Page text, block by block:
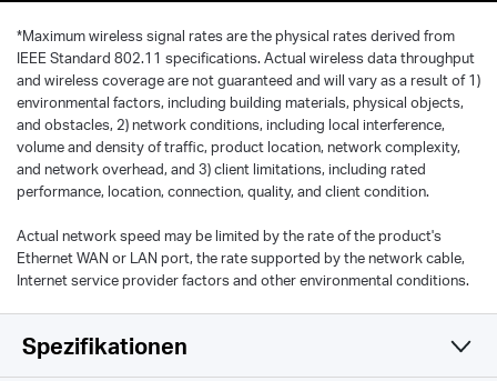
*Maximum wireless signal rates are the physical rates derived from
IEEE Standard 802.11 specifications. Actual wireless data throughput
and wireless coverage are not guaranteed and will vary as a result of 1)
environmental factors, including building materials, physical objects,
and obstacles, 2) network conditions, including local interference,
volume and density of traffic, product location, network complexity,
and network overhead, and 3) client limitations, including rated
performance, location, connection, quality, and client condition.
Actual network speed may be limited by the rate of the product's
Ethernet WAN or LAN port, the rate supported by the network cable,
Internet service provider factors and other environmental conditions.
Spezifikationen